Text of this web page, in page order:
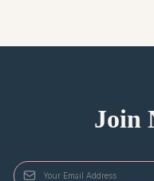
Join